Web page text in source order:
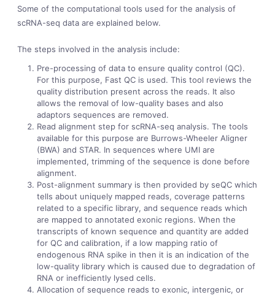
Some of the computational tools used for the analysis of
scRNA-seq data are explained below.
The steps involved in the analysis include:
Pre-processing of data to ensure quality control (QC).
For this purpose, Fast QC is used. This tool reviews the
quality distribution present across the reads. It also
allows the removal of low-quality bases and also
adaptors sequences are removed.
Read alignment step for scRNA-seq analysis. The tools
available for this purpose are Burrows-Wheeler Aligner
(BWA) and STAR. In sequences where UMI are
implemented, trimming of the sequence is done before
alignment.
Post-alignment summary is then provided by seQC which
tells about uniquely mapped reads, coverage patterns
related to a specific library, and sequence reads which
are mapped to annotated exonic regions. When the
transcripts of known sequence and quantity are added
for QC and calibration, if a low mapping ratio of
endogenous RNA spike in then it is an indication of the
low-quality library which is caused due to degradation of
RNA or inefficiently lysed cells.
Allocation of sequence reads to exonic, intergenic, or